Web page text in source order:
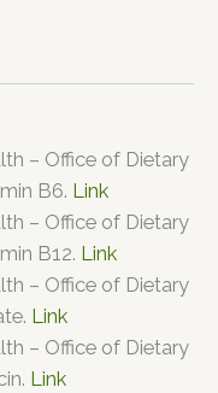
– Office of Dietary
B6. Link
– Office of Dietary
B12. Link
– Office of Dietary
Link
– Office of Dietary
Link